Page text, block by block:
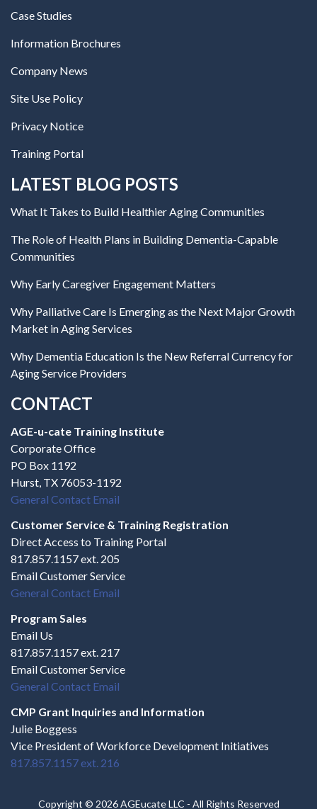
Case Studies
Information Brochures
Company News
Site Use Policy
Privacy Notice
Training Portal
LATEST BLOG POSTS
What It Takes to Build Healthier Aging Communities
The Role of Health Plans in Building Dementia-Capable
Communities
Why Early Caregiver Engagement Matters
Why Palliative Care Is Emerging as the Next Major Growth
Market in Aging Services
Why Dementia Education Is the New Referral Currency for
Aging Service Providers
CONTACT
AGE-u-cate Training Institute
Corporate Office
PO Box 1192
Hurst, TX 76053-1192
General Contact Email
Customer Service & Training Registration
Direct Access to Training Portal
817.857.1157 ext. 205
Email Customer Service
General Contact Email
Program Sales
Email Us
817.857.1157 ext. 217
Email Customer Service
General Contact Email
CMP Grant Inquiries and Information
Julie Boggess
Vice President of Workforce Development Initiatives
817.857.1157 ext. 216
Copyright © 2026 AGEucate LLC - All Rights Reserved